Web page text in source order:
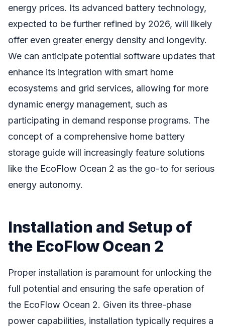
energy prices. Its advanced battery technology,
expected to be further refined by 2026, will likely
offer even greater energy density and longevity.
We can anticipate potential software updates that
enhance its integration with smart home
ecosystems and grid services, allowing for more
dynamic energy management, such as
participating in demand response programs. The
concept of a comprehensive home battery
storage guide will increasingly feature solutions
like the EcoFlow Ocean 2 as the go-to for serious
energy autonomy.
Installation and Setup of
the EcoFlow Ocean 2
Proper installation is paramount for unlocking the
full potential and ensuring the safe operation of
the EcoFlow Ocean 2. Given its three-phase
power capabilities, installation typically requires a